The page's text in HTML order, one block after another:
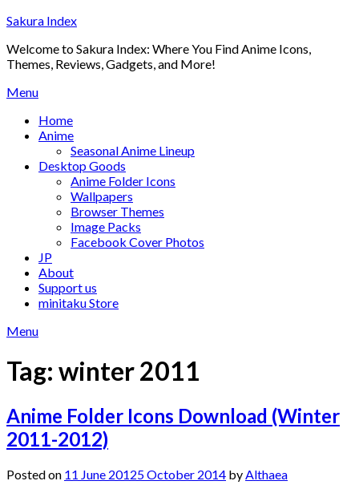
Skip
content
Sakura Index
Welcome to Sakura Index: Where You Find Anime Icons,
Themes, Reviews, Gadgets, and More!
Menu
Home
Anime
Seasonal Anime Lineup
Desktop Goods
Anime Folder Icons
Wallpapers
Browser Themes
Image Packs
Facebook Cover Photos
JP
About
Support us
minitaku Store
Menu
Tag: winter 2011
Anime Folder Icons Download (Winter
2011-2012)
Posted on 11 June 20125 October 2014 by Althaea